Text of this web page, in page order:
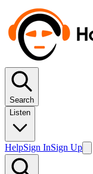
Search
Listen
HelpSign InSign Up